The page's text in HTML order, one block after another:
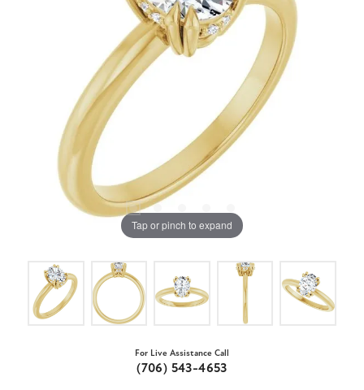
Tap or pinch to expand
For Live Assistance Call
(706) 543-4653